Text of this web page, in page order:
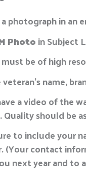
photograph in an
Photoin Subject
be of high
name,
a video of the
should be
to include your
(Your contact
next year and to